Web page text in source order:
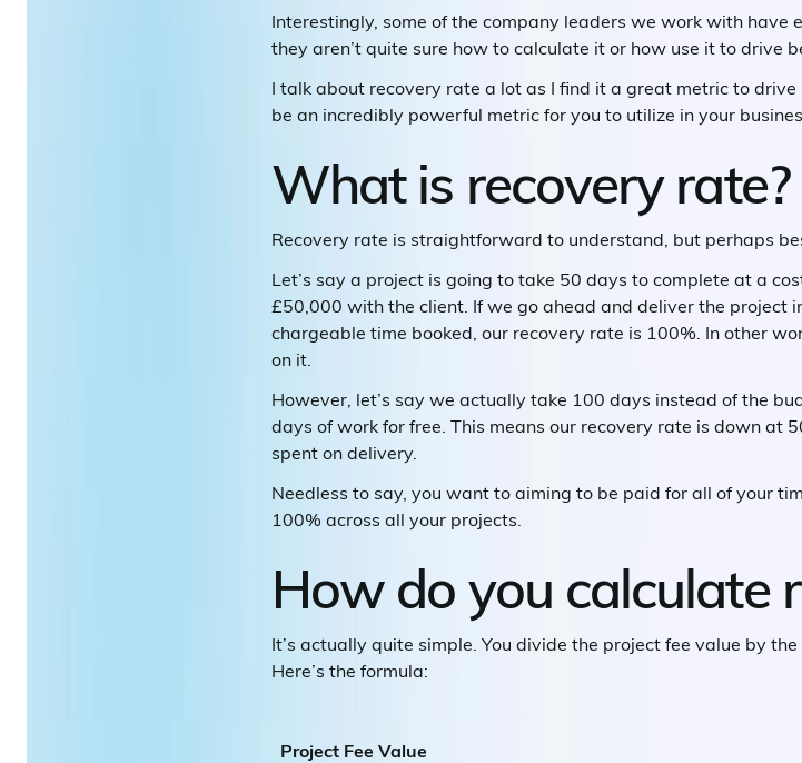
Interestingly, some of the company leaders we work with have
they aren’t quite sure how to calculate it or how use it to drive
I talk about recovery rate a lot as I find it a great metric to
be an incredibly powerful metric for you to utilize in your
What is recovery rate?
Recovery rate is straightforward to understand, but perhaps
Let’s say a project is going to take 50 days to complete at a
£50,000 with the client. If we go ahead and deliver the project
chargeable time booked, our recovery rate is 100%. In other
on it.
However, let’s say we actually take 100 days instead of the
days of work for free. This means our recovery rate is down at
spent on delivery.
Needless to say, you want to aiming to be paid for all of your
100% across all your projects.
How do you calculate
It’s actually quite simple. You divide the project fee value by
Here’s the formula:
Project Fee Value